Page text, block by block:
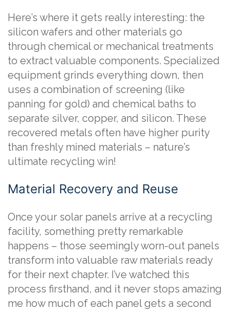
Here’s where it gets really interesting: the
silicon wafers and other materials go
through chemical or mechanical treatments
to extract valuable components. Specialized
equipment grinds everything down, then
uses a combination of screening (like
panning for gold) and chemical baths to
separate silver, copper, and silicon. These
recovered metals often have higher purity
than freshly mined materials – nature’s
ultimate recycling win!
Material Recovery and Reuse
Once your solar panels arrive at a recycling
facility, something pretty remarkable
happens – those seemingly worn-out panels
transform into valuable raw materials ready
for their next chapter. I’ve watched this
process firsthand, and it never stops amazing
me how much of each panel gets a second